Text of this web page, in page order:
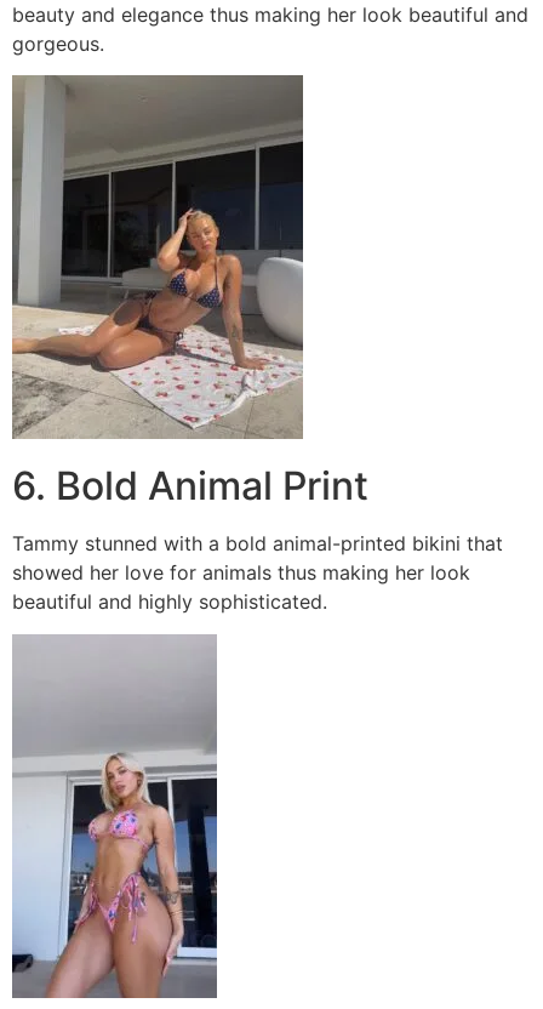
beauty and elegance thus making her look beautiful and
gorgeous.
6. Bold Animal Print
Tammy stunned with a bold animal-printed bikini that
showed her love for animals thus making her look
beautiful and highly sophisticated.